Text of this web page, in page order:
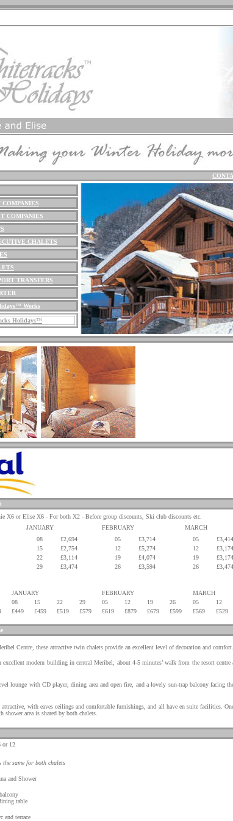
COMPANIES
CHALETS
TRANSFERS
™ Works
Holidays™
X6 or Elise X6 - For both X2 - Before group discounts, Ski club discounts etc.
JANUARY FEBRUARY MARCH
08 £2,694 05 £3,714 05 £3,414
15 £2,754 12 £5,274 12 £3,174
22 £3,114 19 £4,074 19 £3,174
29 £3,474 26 £3,594 26 £3,474
JANUARY FEBRUARY MARCH
08 15 22 29 05 12 19 26 05 12
£449 £459 £519 £579 £619 £879 £679 £599 £569 £529
Centre, these attractive twin chalets provide an excellent level of decoration and comfort.
excellent modern building in central Meribel, about 4-5 minutes’ walk from the resort
lounge with CD player, dining area and open fire, and a lovely sun-trap balcony facing
with eaves ceilings and comfortable furnishings, and all have en suite facilities.
shower area is shared by both chalets.
or 12
the same for both chalets
and Shower
table
and terrace